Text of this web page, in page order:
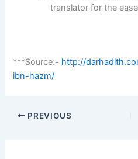
translator for the
***Source:- http://
ibn-hazm/
PREVIOUS